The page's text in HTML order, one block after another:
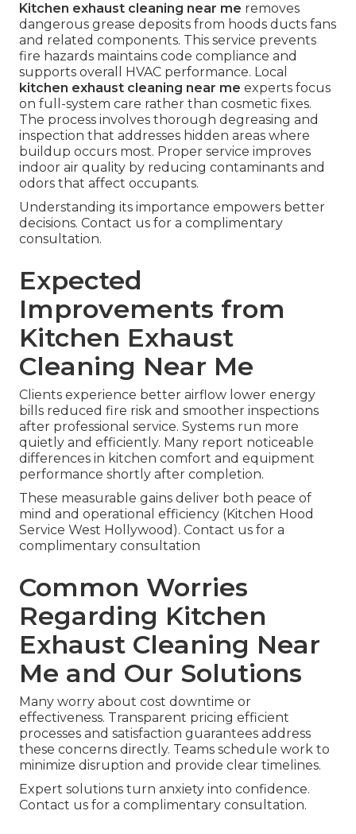
Kitchen exhaust cleaning near me removes
dangerous grease deposits from hoods ducts fans
and related components. This service prevents
fire hazards maintains code compliance and
supports overall HVAC performance. Local
kitchen exhaust cleaning near me experts focus
on full-system care rather than cosmetic fixes.
The process involves thorough degreasing and
inspection that addresses hidden areas where
buildup occurs most. Proper service improves
indoor air quality by reducing contaminants and
odors that affect occupants.
Understanding its importance empowers better
decisions. Contact us for a complimentary
consultation.
Expected
Improvements from
Kitchen Exhaust
Cleaning Near Me
Clients experience better airflow lower energy
bills reduced fire risk and smoother inspections
after professional service. Systems run more
quietly and efficiently. Many report noticeable
differences in kitchen comfort and equipment
performance shortly after completion.
These measurable gains deliver both peace of
mind and operational efficiency (Kitchen Hood
Service West Hollywood). Contact us for a
complimentary consultation
Common Worries
Regarding Kitchen
Exhaust Cleaning Near
Me and Our Solutions
Many worry about cost downtime or
effectiveness. Transparent pricing efficient
processes and satisfaction guarantees address
these concerns directly. Teams schedule work to
minimize disruption and provide clear timelines.
Expert solutions turn anxiety into confidence.
Contact us for a complimentary consultation.